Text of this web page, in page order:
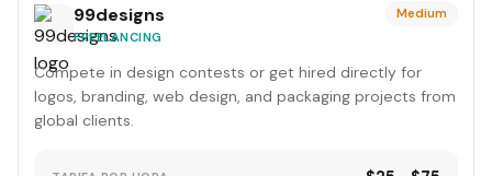
99designs
FREELANCING
Medium
Compete in design contests or get hired directly for
logos, branding, web design, and packaging projects from
global clients.